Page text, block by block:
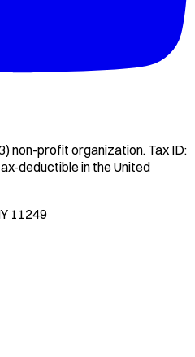
non-profit organization. Tax ID:
deductible in the United
11249